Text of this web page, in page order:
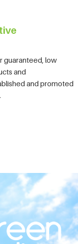
guaranteed, low
and
and promoted